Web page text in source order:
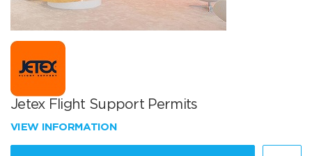
Jetex Flight Support Permits
VIEW INFORMATION